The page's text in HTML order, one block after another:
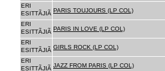
ERI
ESITTÃJIÃ PARIS TOUJOURS (LP COL)
ERI
ESITTÃJIÃ PARIS IN LOVE (LP COL)
ERI
ESITTÃJIÃ GIRLS ROCK (LP COL)
ERI
ESITTÃJIÃ JAZZ FROM PARIS (LP COL)